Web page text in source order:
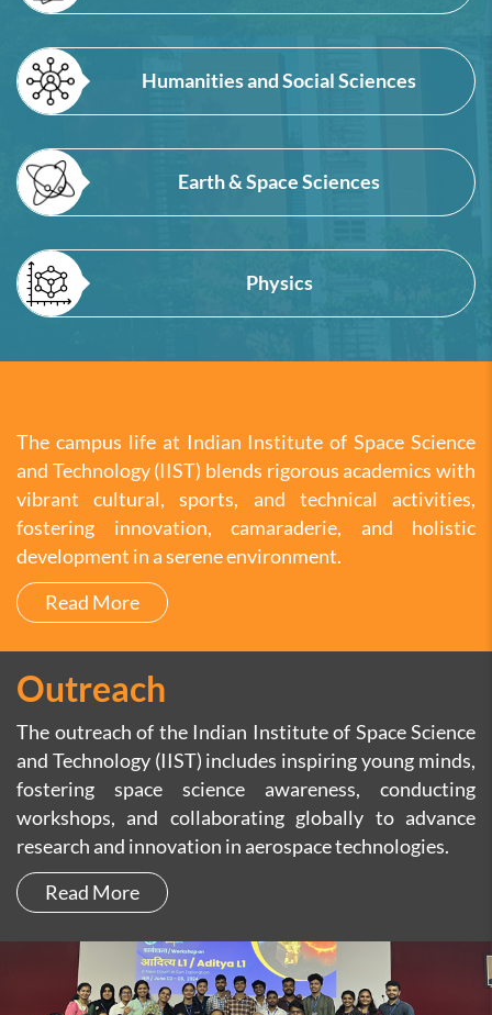
Humanities and Social Sciences
Earth & Space Sciences
Physics
The campus life at Indian Institute of Space Science
and Technology (IIST) blends rigorous academics with
vibrant cultural, sports, and technical activities,
fostering innovation, camaraderie, and holistic
development in a serene environment.
Read More
Outreach
The outreach of the Indian Institute of Space Science
and Technology (IIST) includes inspiring young minds,
fostering space science awareness, conducting
workshops, and collaborating globally to advance
research and innovation in aerospace technologies.
Read More